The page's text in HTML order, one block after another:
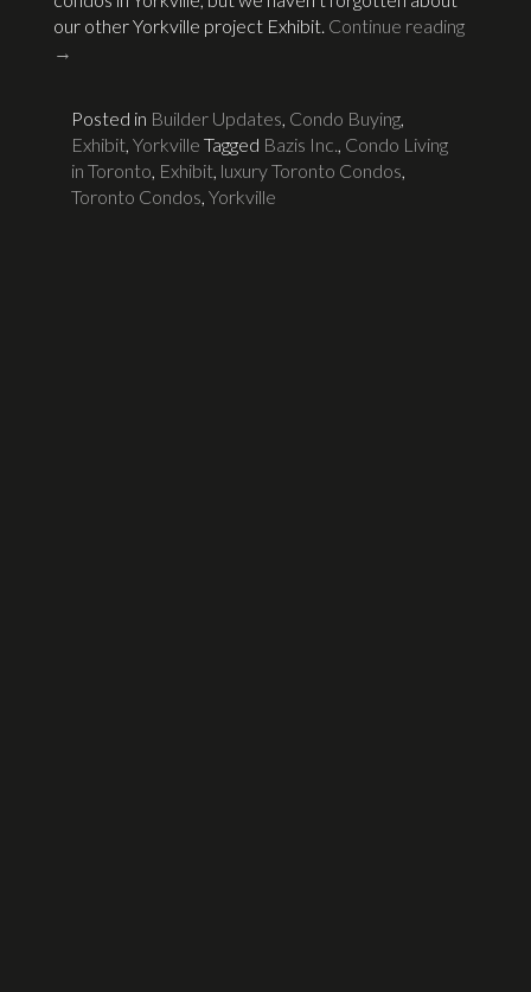
our other Yorkville project Exhibit. Continue reading
→
Posted in Builder Updates, Condo Buying,
Exhibit, Yorkville Tagged Bazis Inc., Condo Living
in Toronto, Exhibit, luxury Toronto Condos,
Toronto Condos, Yorkville